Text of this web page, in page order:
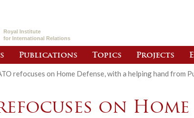
Royal Institute
for International Relations
Publications Topics Projects
refocuses on Home Defense, with a helping hand from
on Home